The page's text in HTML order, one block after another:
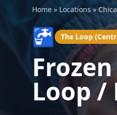
Home » Locations »
🚰 The Loop
Loop /